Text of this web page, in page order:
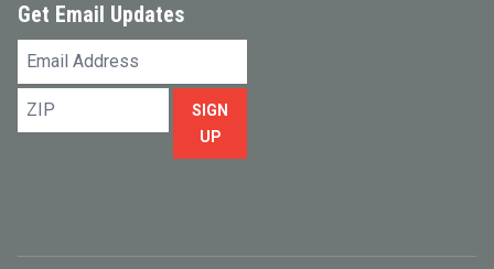
Get Email Updates
Email
Address
ZIP
SIGN
UP